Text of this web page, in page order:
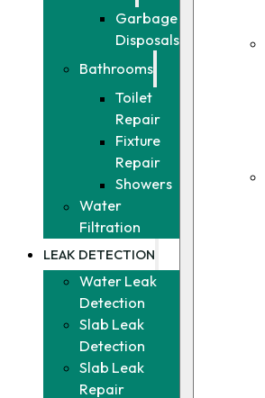
Garbage
Disposals
Bathrooms
Toilet
Repair
Fixture
Repair
Showers
Water
Filtration
LEAK DETECTION
Water Leak
Detection
Slab Leak
Detection
Slab Leak
Repair